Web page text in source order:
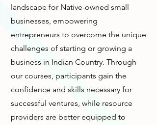
landscape for Native-owned small
businesses, empowering
entrepreneurs to overcome the unique
challenges of starting or growing a
business in Indian Country. Through
our courses, participants gain the
confidence and skills necessary for
successful ventures, while resource
providers are better equipped to